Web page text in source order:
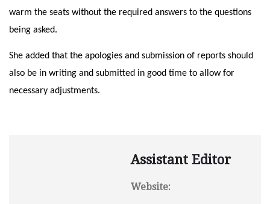
warm the seats without the required answers to the questions
being asked.
She added that the apologies and submission of reports should
also be in writing and submitted in good time to allow for
necessary adjustments.
Assistant Editor
Website: